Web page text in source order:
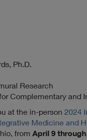
, Ph.D.
Research
Complementary and
at the in-person 2024
Medicine and
from April 9